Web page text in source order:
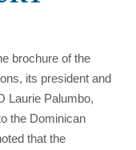
brochure of the
its president and
Laurie Palumbo,
the Dominican
that the